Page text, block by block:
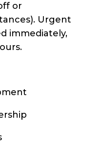
or
Urgent
immediately,